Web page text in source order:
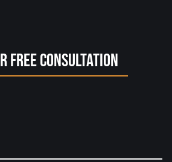
Free Consultation